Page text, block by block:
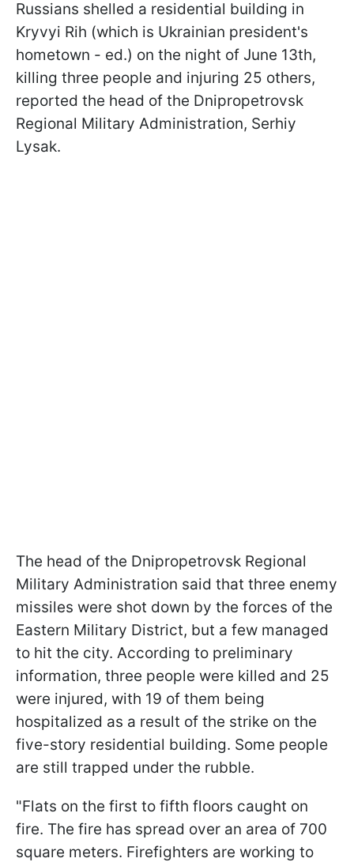
Russians shelled a residential building in
Kryvyi Rih (which is Ukrainian president's
hometown - ed.) on the night of June 13th,
killing three people and injuring 25 others,
reported the head of the Dnipropetrovsk
Regional Military Administration, Serhiy
Lysak.
The head of the Dnipropetrovsk Regional
Military Administration said that three enemy
missiles were shot down by the forces of the
Eastern Military District, but a few managed
to hit the city. According to preliminary
information, three people were killed and 25
were injured, with 19 of them being
hospitalized as a result of the strike on the
five-story residential building. Some people
are still trapped under the rubble.
"Flats on the first to fifth floors caught on
fire. The fire has spread over an area of 700
square meters. Firefighters are working to